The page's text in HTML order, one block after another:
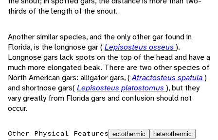
thirds of the length of the snout.
Another similar species, and the only other gar found in
Florida, is the longnose gar ( Lepisosteus osseus ).
Longnose gars lack spots on the top of the head and have a
much more elongated beak. There are two other species of
North American gars: alligator gars, (Atractosteus spatula)
and shortnose gars( Lepisosteus platostomus ), but they
vary greatly from Florida gars and confusion should not
occur.
Other Physical Features ectothermic
heterothermic